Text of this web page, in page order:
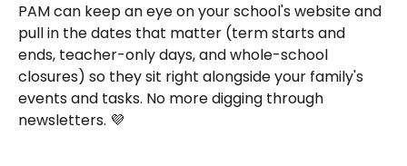
PAM can keep an eye on your school's website and
pull in the dates that matter (term starts and
ends, teacher-only days, and whole-school
closures) so they sit right alongside your family's
events and tasks. No more digging through
newsletters. 💜